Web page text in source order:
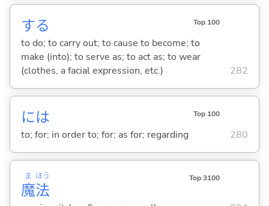
する Top 100
to do; to carry out; to cause to become; to
make (into); to serve as; to act as; to wear
(clothes, a facial expression, etc.)
282
には Top 100
to; for; in order to; for; as for; regarding 280
魔
ま
法
ほう Top 3100